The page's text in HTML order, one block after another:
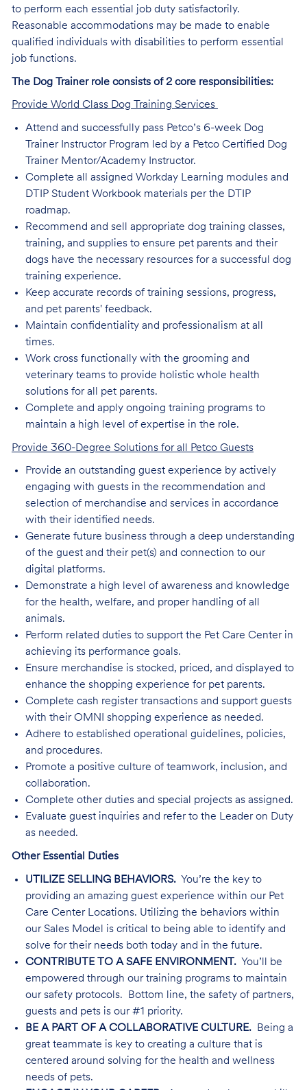
to perform each essential job duty satisfactorily.
Reasonable accommodations may be made to enable
qualified individuals with disabilities to perform essential
job functions.
The Dog Trainer role consists of 2 core responsibilities:
Provide World Class Dog Training Services
Attend and successfully pass Petco’s 6-week Dog
Trainer Instructor Program led by a Petco Certified Dog
Trainer Mentor/Academy Instructor.
Complete all assigned Workday Learning modules and
DTIP Student Workbook materials per the DTIP
roadmap.
Recommend and sell appropriate dog training classes,
training, and supplies to ensure pet parents and their
dogs have the necessary resources for a successful dog
training experience.
Keep accurate records of training sessions, progress,
and pet parents' feedback.
Maintain confidentiality and professionalism at all
times.
Work cross functionally with the grooming and
veterinary teams to provide holistic whole health
solutions for all pet parents.
Complete and apply ongoing training programs to
maintain a high level of expertise in the role.
Provide 360-Degree Solutions for all Petco Guests
Provide an outstanding guest experience by actively
engaging with guests in the recommendation and
selection of merchandise and services in accordance
with their identified needs.
Generate future business through a deep understanding
of the guest and their pet(s) and connection to our
digital platforms.
Demonstrate a high level of awareness and knowledge
for the health, welfare, and proper handling of all
animals.
Perform related duties to support the Pet Care Center in
achieving its performance goals.
Ensure merchandise is stocked, priced, and displayed to
enhance the shopping experience for pet parents.
Complete cash register transactions and support guests
with their OMNI shopping experience as needed.
Adhere to established operational guidelines, policies,
and procedures.
Promote a positive culture of teamwork, inclusion, and
collaboration.
Complete other duties and special projects as assigned.
Evaluate guest inquiries and refer to the Leader on Duty
as needed.
Other Essential Duties
UTILIZE SELLING BEHAVIORS.You’re the key to
providing an amazing guest experience within our Pet
Care Center Locations. Utilizing the behaviors within
our Sales Model is critical to being able to identify and
solve for their needs both today and in the future.
CONTRIBUTE TO A SAFE ENVIRONMENT.You’ll be
empowered through our training programs to maintain
our safety protocols. Bottom line, the safety of partners,
guests and pets is our #1 priority.
BE A PART OF A COLLABORATIVE CULTURE.Being a
great teammate is key to creating a culture that is
centered around solving for the health and wellness
needs of pets.